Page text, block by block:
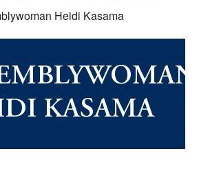
Heidi Kasama
KASAMA